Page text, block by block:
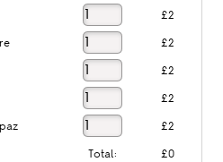
£2
£2
£2
£2
£2
Total: £0